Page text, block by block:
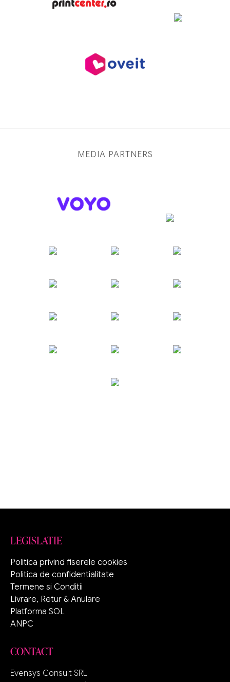
MEDIA PARTNERS
LEGISLATIE
Politica privind fiserele cookies
Politica de confidentialitate
Termene si Conditii
Livrare, Retur & Anulare
Platforma SOL
ANPC
CONTACT
Evensys Consult SRL